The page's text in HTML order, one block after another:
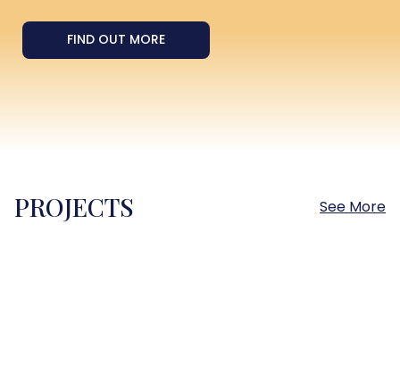
FIND OUT MORE
PROJECTS See More